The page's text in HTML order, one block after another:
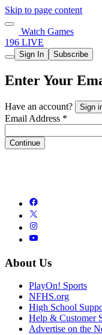
Skip to page content
Watch Games
196 LIVE
Sign In Subscribe
Enter Your
Have an account? Sign
Email Address *
Continue
About Us
PlayOn! Sports
NFHS.org
High School
Help & Customer
Advertise on the